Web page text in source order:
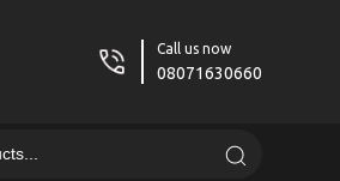
Call us now
08071630660